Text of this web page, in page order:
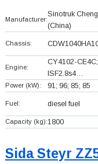
Manufacturer:
Sinotruk
(China)
Chassis:
Engine:
CY4102-CE4C;
ISF2.8s4…
Power (kW): 91; 96; 85; 85
Fuel: diesel fuel
Capacity (kg):1800
Sida Steyr